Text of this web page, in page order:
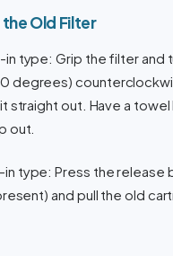
Old Filter
type: Grip the filter and
degrees)
straight out. Have a
out.
in type: Press the release
and pull the old